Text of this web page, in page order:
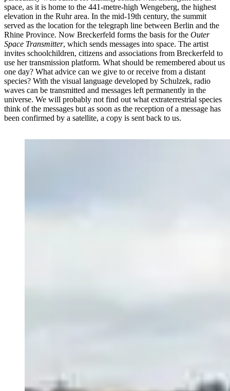
space, as it is home to the 441-metre-high Wengeberg, the highest
elevation in the Ruhr area. In the mid-19th century, the summit
served as the location for the telegraph line between Berlin and the
Rhine Province. Now Breckerfeld forms the basis for the Outer
Space Transmitter, which sends messages into space. The artist
invites schoolchildren, citizens and associations from Breckerfeld to
use her transmission platform. What should be remembered about us
one day? What advice can we give to or receive from a distant
species? With the visual language developed by Schulzek, radio
waves can be transmitted and messages left permanently in the
universe. We will probably not find out what extraterrestrial species
think of the messages but as soon as the reception of a message has
been confirmed by a satellite, a copy is sent back to us.